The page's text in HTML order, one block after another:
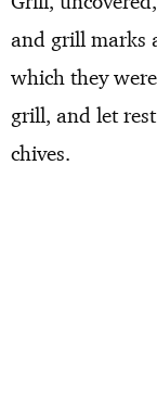
and grill marks
which they
grill, and let
chives.